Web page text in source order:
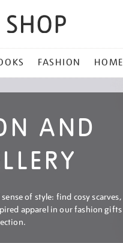
FASHION HOME
AND
of style: find cosy scarves,
apparel in our fashion gifts